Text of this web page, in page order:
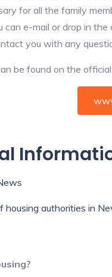
for all the family
can e-mail or drop in
you with any
be found on the
authorities in